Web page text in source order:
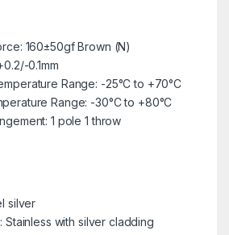
160±50gf Brown (N)
0.1mm
Range: -25°C to +70°C
Range: -30°C to +80°C
1 pole 1 throw
silver
Stainless with silver cladding